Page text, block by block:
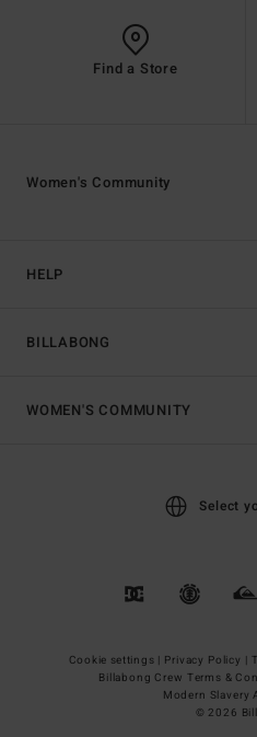
Find a Store
HELP
BILLABONG
Women's Community
WOMEN'S COMMUNITY
Select
Cookie settings | Privacy Policy |
Billabong Crew Terms &
Modern Slavery
© 2026